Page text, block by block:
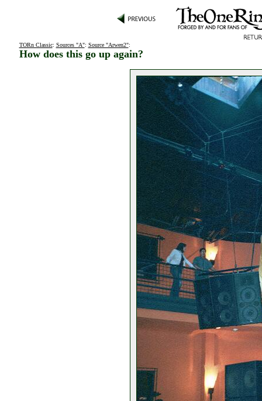
TORn Classic: Sources "A": Source "Arwen2":
How does this go up again?